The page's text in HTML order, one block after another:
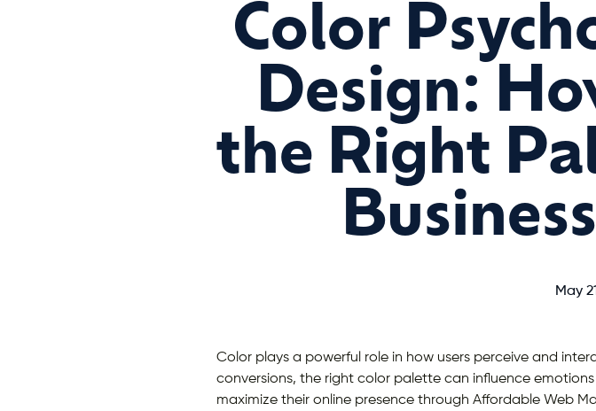
Color
Design:
the Right
May
Color plays a powerful role in how users perceive and
conversions, the right color palette can influence
maximize their online presence through Affordable Web